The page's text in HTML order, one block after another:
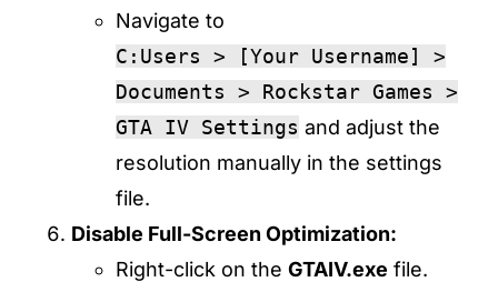
Navigate to
C:Users > [Your Username] >
Documents > Rockstar Games >
GTA IV Settings and adjust the
resolution manually in the settings
file.
Disable Full-Screen Optimization:
Right-click on the GTAIV.exe file.